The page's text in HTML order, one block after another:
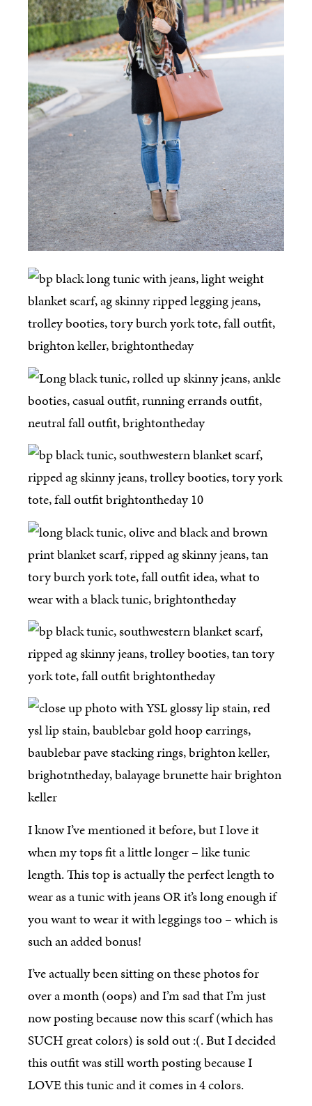
I know I’ve mentioned it before, but I love it
when my tops fit a little longer – like tunic
length. This top is actually the perfect length to
wear as a tunic with jeans OR it’s long enough if
you want to wear it with leggings too – which is
such an added bonus!
I’ve actually been sitting on these photos for
over a month (oops) and I’m sad that I’m just
now posting because now this scarf (which has
SUCH great colors) is sold out :(. But I decided
this outfit was still worth posting because I
LOVE this tunic and it comes in 4 colors.